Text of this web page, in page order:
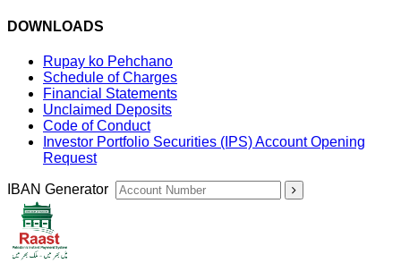
DOWNLOADS
Rupay ko Pehchano
Schedule of Charges
Financial Statements
Unclaimed Deposits
Code of Conduct
Investor Portfolio Securities (IPS) Account Opening
Request
IBAN Generator